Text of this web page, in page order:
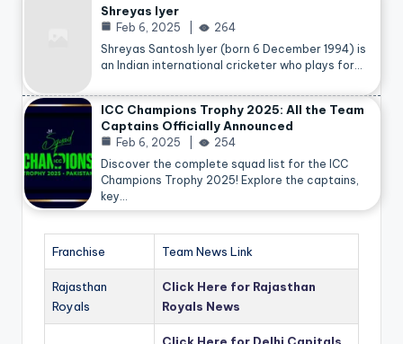
Shreyas Iyer
Feb 6, 2025
264
Shreyas Santosh Iyer (born 6 December 1994) is
an Indian international cricketer who plays for…
ICC Champions Trophy 2025: All the Team
Captains Officially Announced
Feb 6, 2025
254
Discover the complete squad list for the ICC
Champions Trophy 2025! Explore the captains,
key…
Franchise Team News Link
Rajasthan
Royals
Click Here for Rajasthan
Royals News